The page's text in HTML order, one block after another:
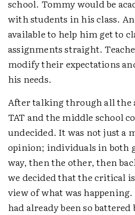
school. Tommy would be
with students in his class.
available to help him get to
assignments straight.
modify their expectations
his needs.
After talking through all the
TAT and the middle school
undecided. It was not just a
opinion; individuals in both
way, then the other, then
we decided that the critical
view of what was
had already been so